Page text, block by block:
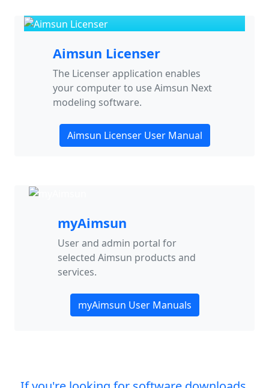
Aimsun Licenser
The Licenser application enables
your computer to use Aimsun Next
modeling software.
Aimsun Licenser User Manual
myAimsun
User and admin portal for
selected Aimsun products and
services.
myAimsun User Manuals